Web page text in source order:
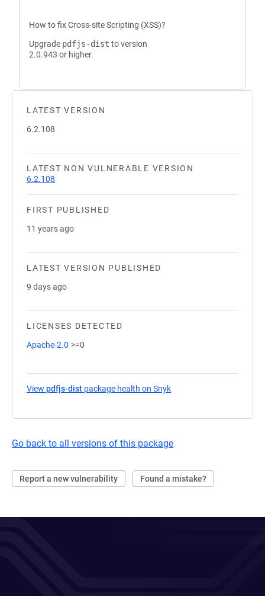
LATEST VERSION
6.2.108
LATEST NON VULNERABLE VERSION
6.2.108
FIRST PUBLISHED
11 years ago
LATEST VERSION PUBLISHED
9 days ago
LICENSES DETECTED
Apache-2.0 >=0
View pdfjs-dist package health on Snyk
Go back to all versions of this package
Report a new vulnerability Found a mistake?
How to fix Cross-site Scripting (XSS)?
Upgrade pdfjs-dist to version
2.0.943 or higher.